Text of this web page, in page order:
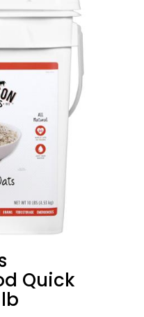
Quick